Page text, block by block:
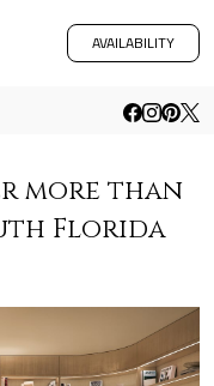
AVAILABILITY
more than
Florida